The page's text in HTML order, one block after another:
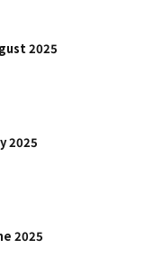
2025
2025
2025